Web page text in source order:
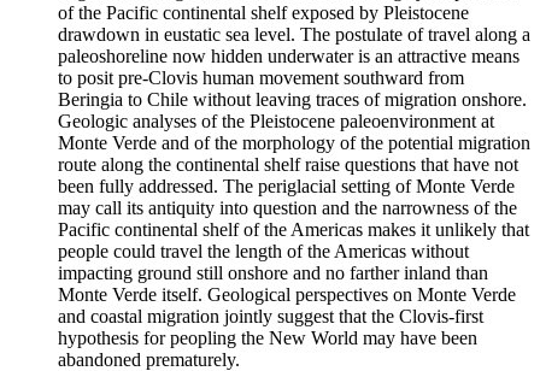
of the Pacific continental shelf exposed by Pleistocene
drawdown in eustatic sea level. The postulate of travel along a
paleoshoreline now hidden underwater is an attractive means
to posit pre-Clovis human movement southward from
Beringia to Chile without leaving traces of migration onshore.
Geologic analyses of the Pleistocene paleoenvironment at
Monte Verde and of the morphology of the potential migration
route along the continental shelf raise questions that have not
been fully addressed. The periglacial setting of Monte Verde
may call its antiquity into question and the narrowness of the
Pacific continental shelf of the Americas makes it unlikely that
people could travel the length of the Americas without
impacting ground still onshore and no farther inland than
Monte Verde itself. Geological perspectives on Monte Verde
and coastal migration jointly suggest that the Clovis-first
hypothesis for peopling the New World may have been
abandoned prematurely.